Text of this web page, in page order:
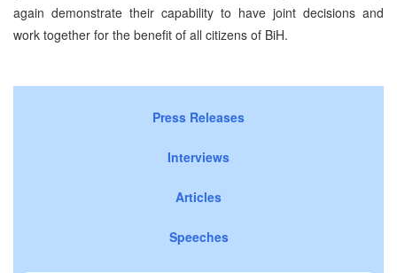
again demonstrate their capability to have joint decisions and
work together for the benefit of all citizens of BiH.
Press Releases
Interviews
Articles
Speeches